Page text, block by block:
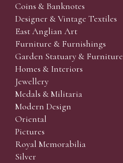
Coins & Banknotes
Designer & Vintage Textiles
East Anglian Art
Furniture & Furnishings
Garden Statuary & Furniture
Homes & Interiors
Jewellery
Medals & Militaria
Modern Design
Oriental
Pictures
Royal Memorabilia
Silver